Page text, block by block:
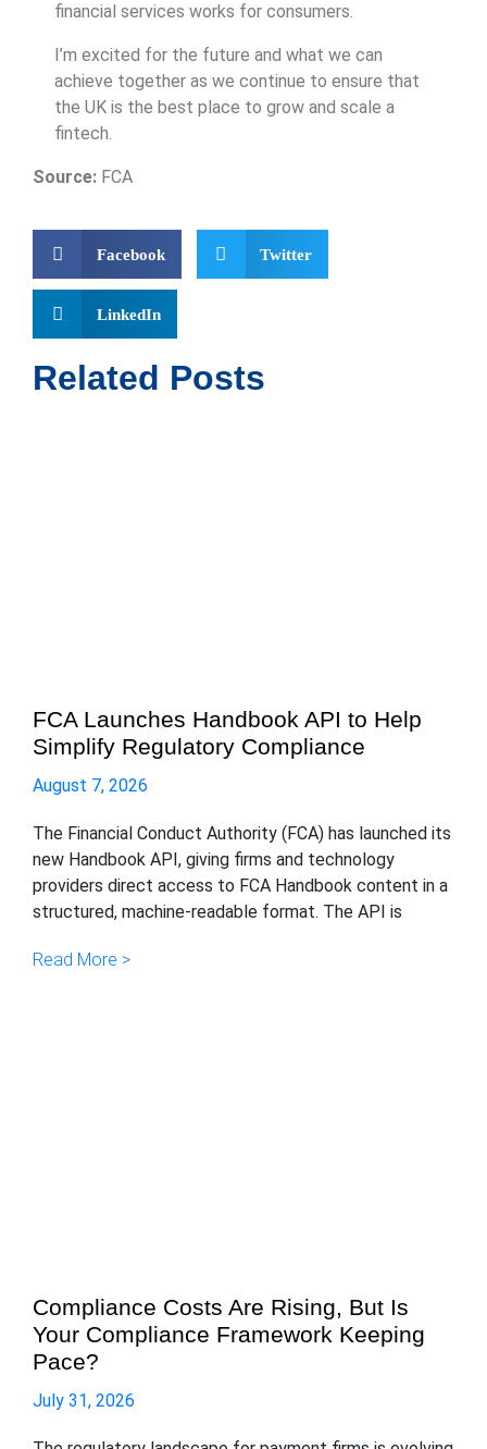
financial services works for consumers.
I’m excited for the future and what we can
achieve together as we continue to ensure that
the UK is the best place to grow and scale a
fintech.
Source: FCA
Facebook Twitter
LinkedIn
Related Posts
FCA Launches Handbook API to Help
Simplify Regulatory Compliance
August 7, 2026
The Financial Conduct Authority (FCA) has launched its
new Handbook API, giving firms and technology
providers direct access to FCA Handbook content in a
structured, machine-readable format. The API is
Read More >
Compliance Costs Are Rising, But Is
Your Compliance Framework Keeping
Pace?
July 31, 2026